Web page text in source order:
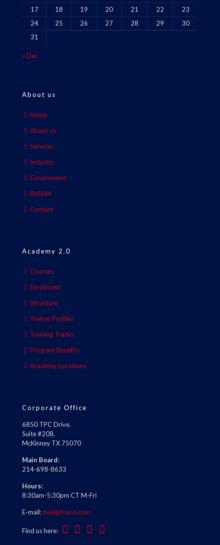
17
18 19 20 21 22
23
24
25 26 27 28 29
30
31
« Dec
About us
Home
About us
Services
Industry
Government
ReSAM
Contact
Academy 2.0
Courses
Enrollment
Infrasture
Trainer Profiles
Training Tracks
Program Benefits
Academy Locations
Corporate Office
6850 TPC Drive,
Suite #208,
McKinney TX 75070
Main Board:
214-698-8633
Hours:
8:30am-5:30pm CT M-Fri
E-mail:mail@fourci.com
Find us here: